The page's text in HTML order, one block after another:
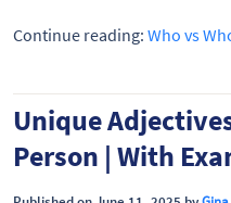
Continue reading: Who vs
Unique
Person | With